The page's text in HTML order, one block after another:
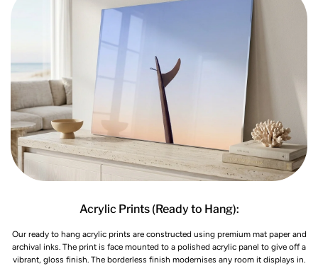
Acrylic Prints (Ready to Hang):
Our ready to hang acrylic prints are constructed using premium mat paper and
archival inks. The print is face mounted to a polished acrylic panel to give off a
vibrant, gloss finish. The borderless finish modernises any room it displays in.